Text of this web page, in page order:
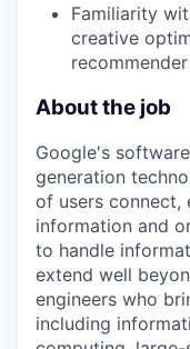
Familiarity
creative
About the job
Google's
generation
of users connect,
information and
to handle
extend well
engineers who
including